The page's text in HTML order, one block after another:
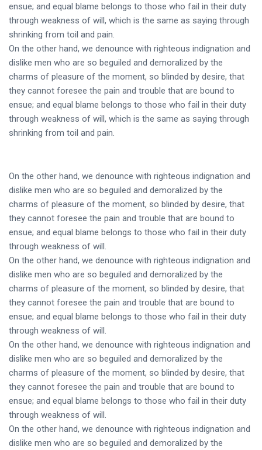
ensue; and equal blame belongs to those who fail in their duty
through weakness of will, which is the same as saying through
shrinking from toil and pain.
On the other hand, we denounce with righteous indignation and
dislike men who are so beguiled and demoralized by the
charms of pleasure of the moment, so blinded by desire, that
they cannot foresee the pain and trouble that are bound to
ensue; and equal blame belongs to those who fail in their duty
through weakness of will, which is the same as saying through
shrinking from toil and pain.
On the other hand, we denounce with righteous indignation and
dislike men who are so beguiled and demoralized by the
charms of pleasure of the moment, so blinded by desire, that
they cannot foresee the pain and trouble that are bound to
ensue; and equal blame belongs to those who fail in their duty
through weakness of will.
On the other hand, we denounce with righteous indignation and
dislike men who are so beguiled and demoralized by the
charms of pleasure of the moment, so blinded by desire, that
they cannot foresee the pain and trouble that are bound to
ensue; and equal blame belongs to those who fail in their duty
through weakness of will.
On the other hand, we denounce with righteous indignation and
dislike men who are so beguiled and demoralized by the
charms of pleasure of the moment, so blinded by desire, that
they cannot foresee the pain and trouble that are bound to
ensue; and equal blame belongs to those who fail in their duty
through weakness of will.
On the other hand, we denounce with righteous indignation and
dislike men who are so beguiled and demoralized by the